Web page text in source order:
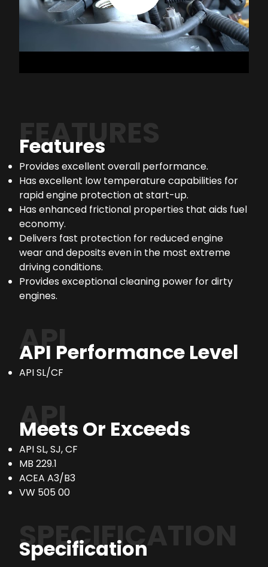
FEATURES
Features
Provides excellent overall performance.
Has excellent low temperature capabilities for
rapid engine protection at start-up.
Has enhanced frictional properties that aids fuel
economy.
Delivers fast protection for reduced engine
wear and deposits even in the most extreme
driving conditions.
Provides exceptional cleaning power for dirty
engines.
API
API Performance Level
API SL/CF
API
Meets Or Exceeds
API SL, SJ, CF
MB 229.1
ACEA A3/B3
VW 505 00
SPECIFICATION
Specification